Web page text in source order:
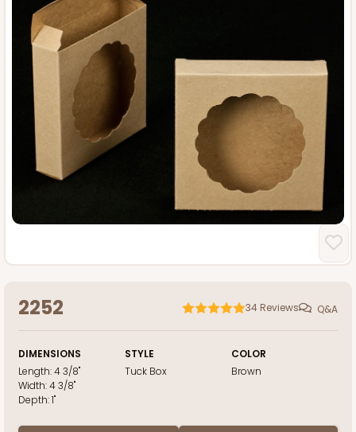
2252 34 Reviews Q&A
DIMENSIONS
Length:4 3/8"
Width:4 3/8"
Depth:1"
STYLE
Tuck Box
COLOR
Brown